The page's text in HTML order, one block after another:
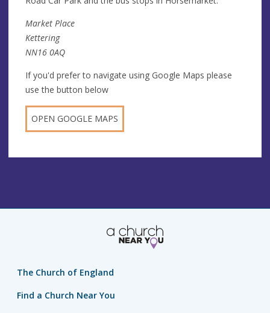
Market Place
Kettering
NN16 0AQ
If you'd prefer to navigate using Google Maps please
use the button below
OPEN GOOGLE MAPS
The Church of England
Find a Church Near You